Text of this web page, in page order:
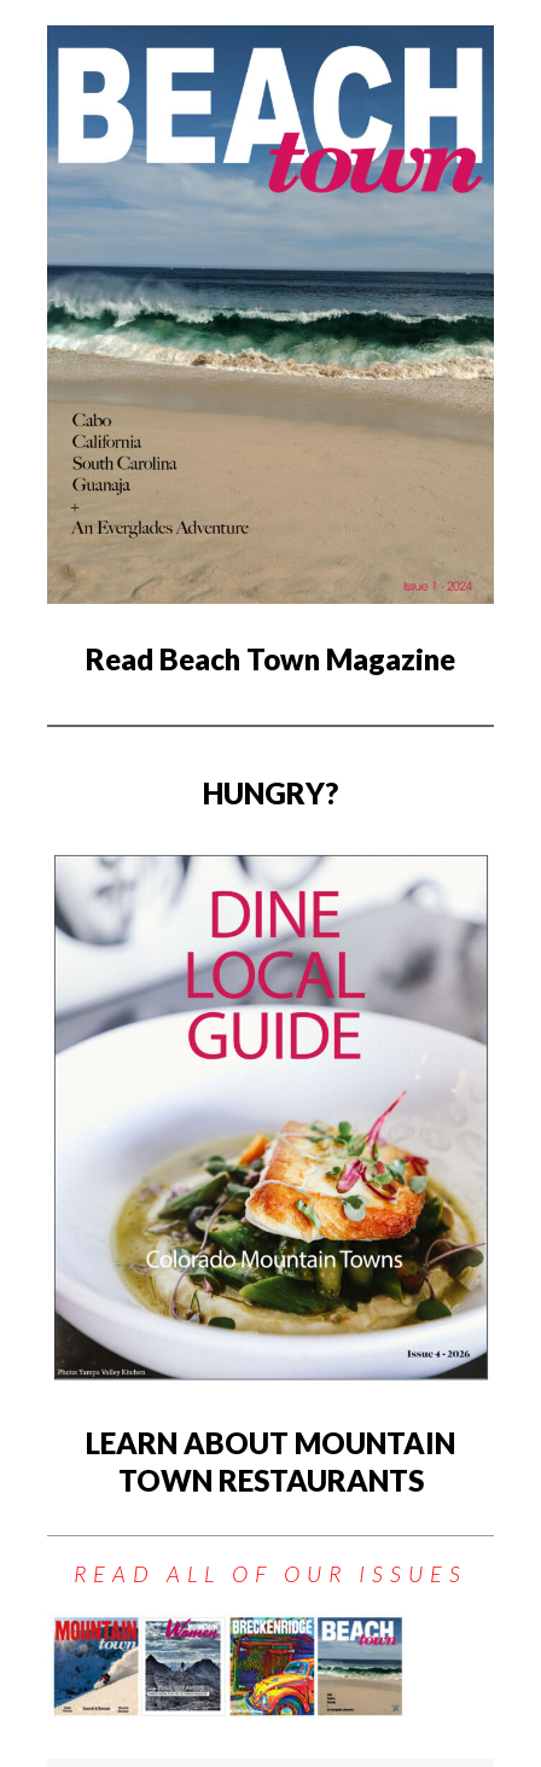
Read Beach Town Magazine
HUNGRY?
LEARN ABOUT MOUNTAIN
TOWN RESTAURANTS
READ ALL OF OUR ISSUES